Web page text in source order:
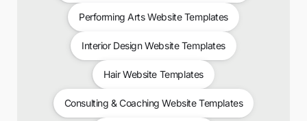
Performing Arts Website Templates
Interior Design Website Templates
Hair Website Templates
Consulting & Coaching Website Templates